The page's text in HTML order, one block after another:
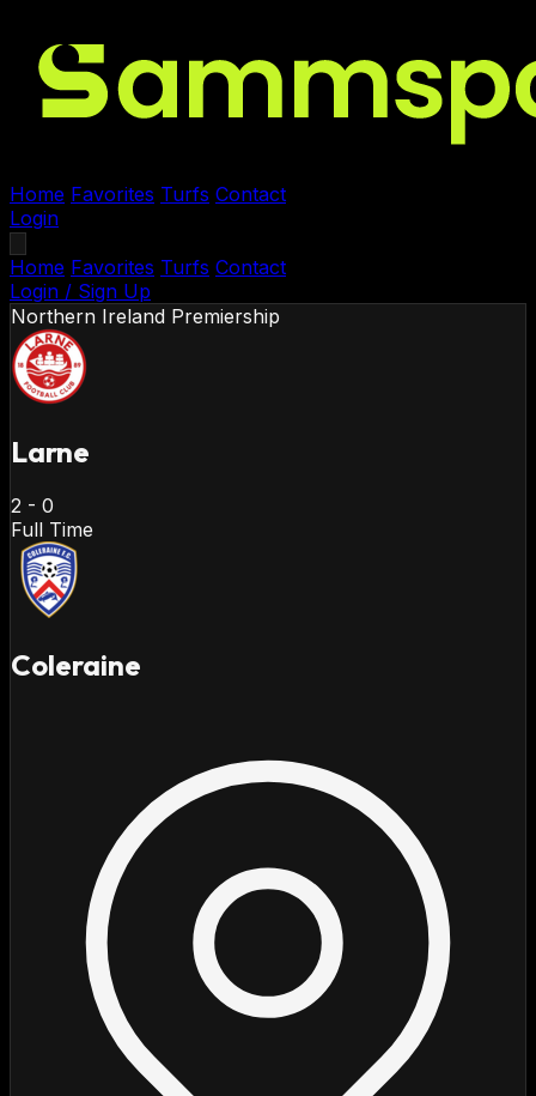
Home Favorites Turfs Contact
Login
Home Favorites Turfs Contact
Login / Sign Up
Northern Ireland Premiership
Larne
2 - 0
Full Time
Coleraine